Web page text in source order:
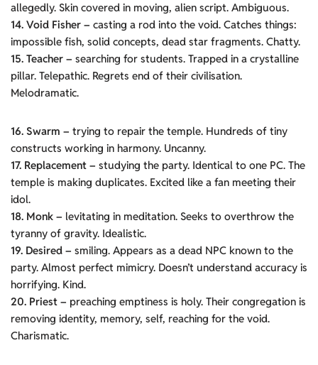
allegedly. Skin covered in moving, alien script. Ambiguous.
14. Void Fisher – casting a rod into the void. Catches things:
impossible fish, solid concepts, dead star fragments. Chatty.
15. Teacher – searching for students. Trapped in a crystalline
pillar. Telepathic. Regrets end of their civilisation.
Melodramatic.
16. Swarm – trying to repair the temple. Hundreds of tiny
constructs working in harmony. Uncanny.
17. Replacement – studying the party. Identical to one PC. The
temple is making duplicates. Excited like a fan meeting their
idol.
18. Monk – levitating in meditation. Seeks to overthrow the
tyranny of gravity. Idealistic.
19. Desired – smiling. Appears as a dead NPC known to the
party. Almost perfect mimicry. Doesn’t understand accuracy is
horrifying. Kind.
20. Priest – preaching emptiness is holy. Their congregation is
removing identity, memory, self, reaching for the void.
Charismatic.